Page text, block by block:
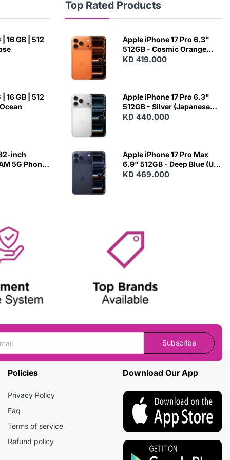
16 GB | 512
16 GB | 512
inch
5G Phone
Top Rated Products
Apple iPhone 17 Pro 6.3"
512GB - Cosmic Orange
(Japanese Variant)
KD 419.000
Apple iPhone 17 Pro 6.3"
512GB - Silver (Japanese
Variant)
KD 440.000
Apple iPhone 17 Pro Max
6.9" 512GB - Deep Blue (US
Variant)
KD 469.000
Subscribe
Policies
Privacy Policy
Faq
Terms of service
Refund policy
Download Our App